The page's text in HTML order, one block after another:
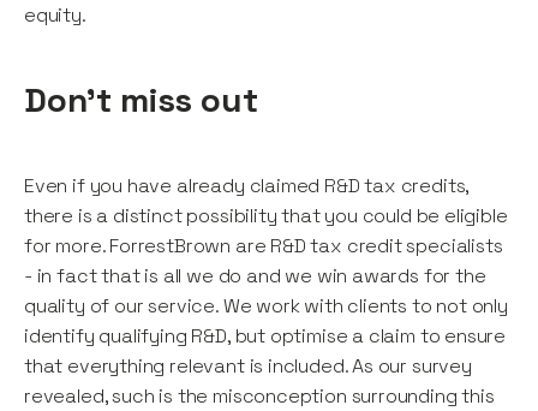
equity.
Don't miss out
Even if you have already claimed R&D tax credits,
there is a distinct possibility that you could be eligible
for more. ForrestBrown are R&D tax credit specialists
- in fact that is all we do and we win awards for the
quality of our service. We work with clients to not only
identify qualifying R&D, but optimise a claim to ensure
that everything relevant is included. As our survey
revealed, such is the misconception surrounding this